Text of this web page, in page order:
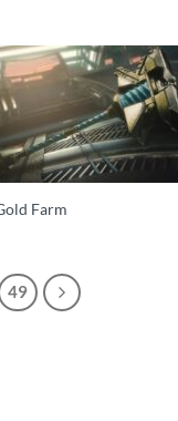
Farm
49